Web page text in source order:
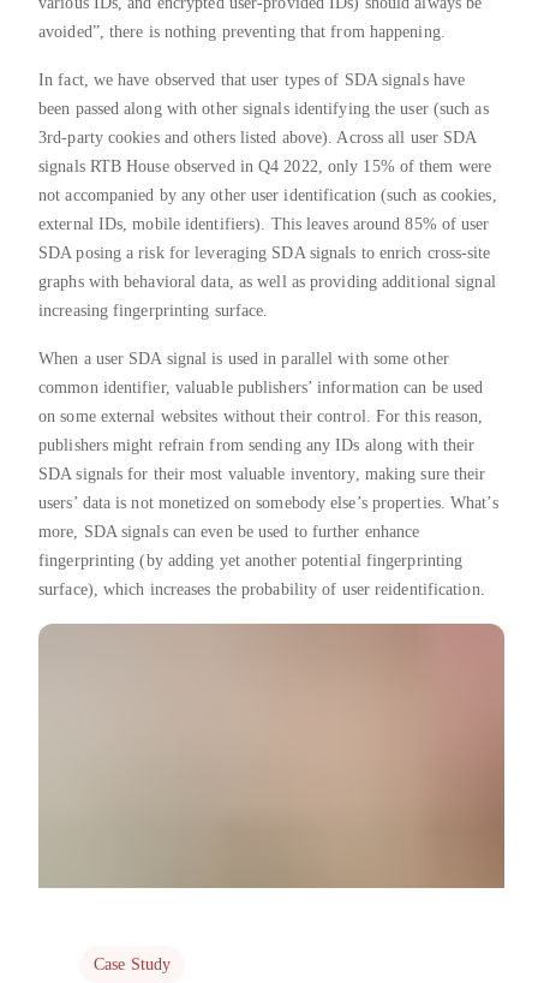
avoided”, there is nothing preventing that from happening.
In fact, we have observed that user types of SDA signals have
been passed along with other signals identifying the user (such as
3rd-party cookies and others listed above). Across all user SDA
signals RTB House observed in Q4 2022, only 15% of them were
not accompanied by any other user identification (such as cookies,
external IDs, mobile identifiers). This leaves around 85% of user
SDA posing a risk for leveraging SDA signals to enrich cross-site
graphs with behavioral data, as well as providing additional signal
increasing fingerprinting surface.
When a user SDA signal is used in parallel with some other
common identifier, valuable publishers’ information can be used
on some external websites without their control. For this reason,
publishers might refrain from sending any IDs along with their
SDA signals for their most valuable inventory, making sure their
users’ data is not monetized on somebody else’s properties. What’s
more, SDA signals can even be used to further enhance
fingerprinting (by adding yet another potential fingerprinting
surface), which increases the probability of user reidentification.
Case Study